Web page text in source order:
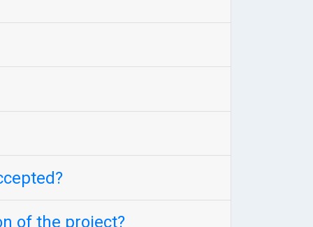
of the project?